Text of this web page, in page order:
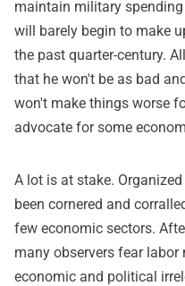
maintain military
will barely begin to make
the past quarter-century.
that he won't be as bad
won't make things worse
advocate for some
A lot is at stake.
been cornered and
few economic sectors.
many observers fear
economic and political